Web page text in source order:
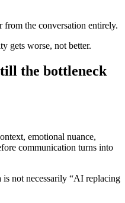
from the conversation entirely.
gets worse, not better.
the bottleneck
emotional nuance,
communication turns into
not necessarily “AI replacing